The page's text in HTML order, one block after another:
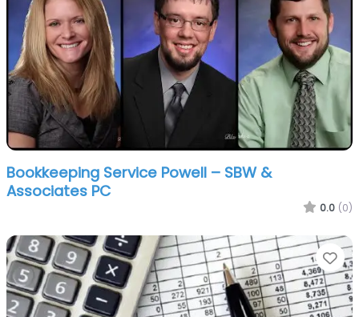
Bookkeeping Service Powell – SBW &
Associates PC
0.0 (0)